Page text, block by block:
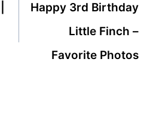
Happy 3rd Birthday
Little Finch –
Favorite Photos